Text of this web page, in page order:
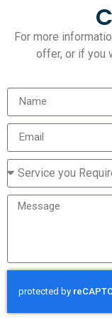
For more
offer, or if you